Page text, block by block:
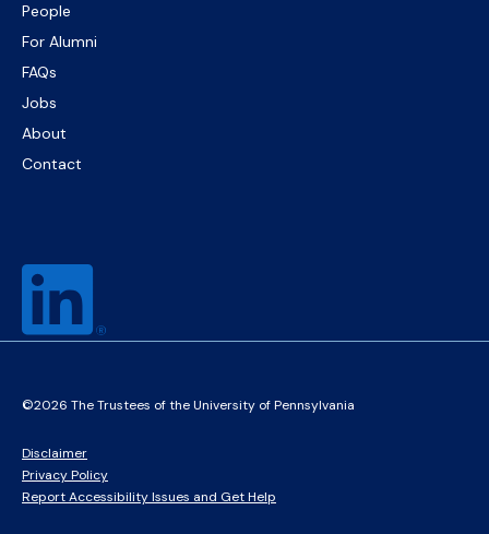
People
For Alumni
FAQs
Jobs
About
Contact
©2026 The Trustees of the University of Pennsylvania
Disclaimer
Privacy Policy
Report Accessibility Issues and Get Help